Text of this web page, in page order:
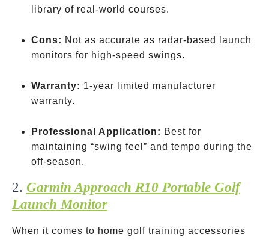
library of real-world courses.
Cons: Not as accurate as radar-based launch
monitors for high-speed swings.
Warranty: 1-year limited manufacturer
warranty.
Professional Application: Best for
maintaining “swing feel” and tempo during the
off-season.
2. Garmin Approach R10 Portable Golf
Launch Monitor
When it comes to home golf training accessories